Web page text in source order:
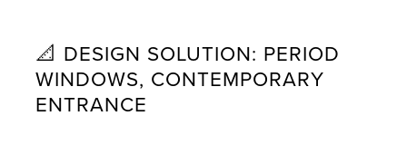
📐 DESIGN SOLUTION: PERIOD
WINDOWS, CONTEMPORARY
ENTRANCE